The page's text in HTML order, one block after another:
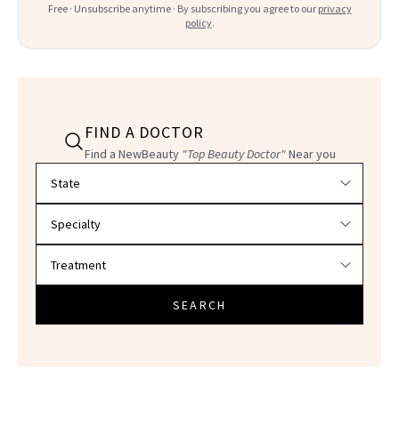
Free · Unsubscribe anytime · By subscribing you agree to our privacy
policy.
FIND A DOCTOR
Find a NewBeauty "Top Beauty Doctor"Near you
SEARCH